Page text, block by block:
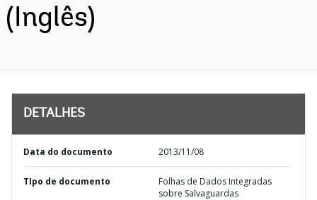
(Inglês)
DETALHES
Data do documento 2013/11/08
TIpo de documento
Folhas de Dados Integradas
sobre Salvaguardas